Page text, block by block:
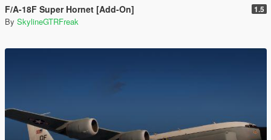
F/A-18F Super Hornet [Add-On] 1.5
By SkylineGTRFreak